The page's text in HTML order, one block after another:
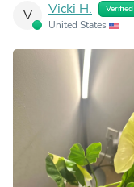
V Vicki H. Verified
United States